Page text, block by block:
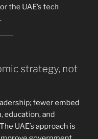
the UAE’s tech
strategy, not
fewer embed
education, and
UAE’s approach is